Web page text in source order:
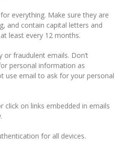
everything. Make sure they are
and contain capital letters and
least every 12 months.
or fraudulent emails. Don’t
personal information as
use email to ask for your personal
click on links embedded in emails
for all devices.